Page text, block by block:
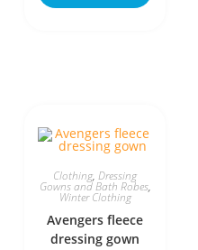
Clothing, Dressing
Gowns and Bath Robes,
Winter Clothing
Avengers fleece
dressing gown